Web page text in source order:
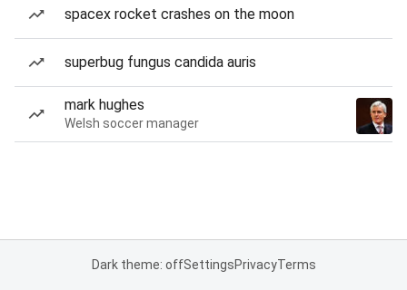
spacex rocket crashes on the moon
superbug fungus candida auris
mark hughes
Welsh soccer manager
Dark theme: offSettingsPrivacyTerms